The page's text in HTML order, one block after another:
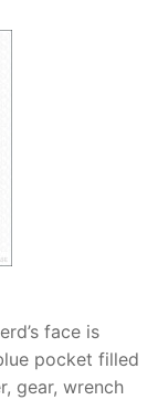
face is
pocket filled
gear, wrench